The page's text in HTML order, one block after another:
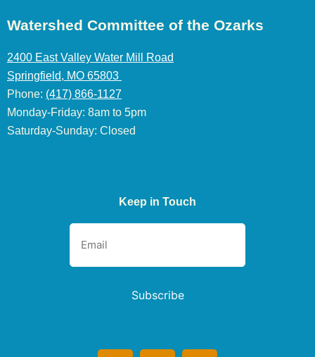
Watershed Committee of the Ozarks
2400 East Valley Water Mill Road
Springfield, MO 65803
Phone: (417) 866-1127
Monday-Friday: 8am to 5pm
Saturday-Sunday: Closed
Keep in Touch
Subscribe